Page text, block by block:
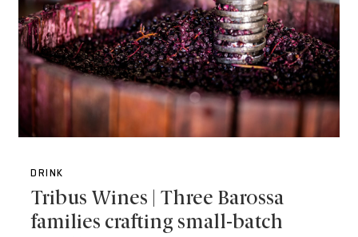
DRINK
Tribus Wines | Three Barossa
families crafting small-batch